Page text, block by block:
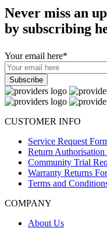
Never miss an
by subscribing
Your email here*
CUSTOMER INFO
Service Request
Return Authorisation
Community Trial
Warranty Returns
Terms and
COMPANY
About Us